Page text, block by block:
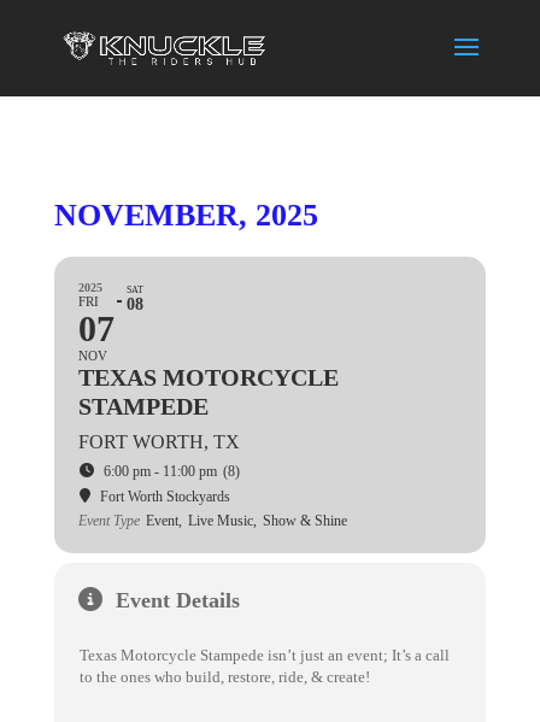
NOVEMBER, 2025
2025
FRI
07
NOV
SAT
08
TEXAS MOTORCYCLE
STAMPEDE
FORT WORTH, TX
6:00 pm - 11:00 pm (8)
Fort Worth Stockyards
Event Type Event, Live Music, Show & Shine
Event Details
Texas Motorcycle Stampede isn’t just an event; It’s a call
to the ones who build, restore, ride, & create!